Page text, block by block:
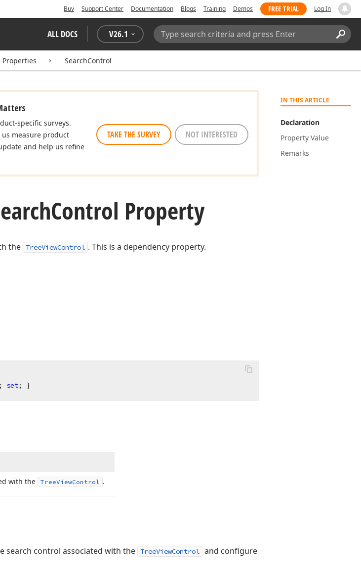
Buy Support Center Documentation Blogs Training Demos FREE TRIAL Log In
ALL DOCS V26.1
Search:
Properties SearchControl
IN THIS ARTICLE
Declaration
Property Value
Remarks
specific surveys.
measure product
and help us refine
TAKE THE SURVEY NOT INTERESTED
Control Property
the TreeViewControl . This is a dependency property.
; set; }
with the TreeViewControl .
search control associated with the TreeViewControl and configure